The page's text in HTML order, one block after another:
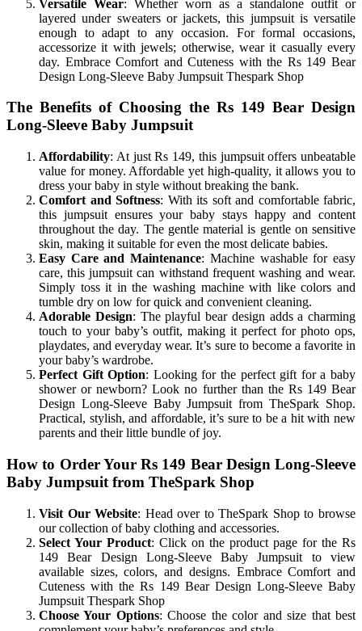
Versatile Wear: Whether worn as a standalone outfit or
layered under sweaters or jackets, this jumpsuit is versatile
enough to adapt to any occasion. For formal occasions,
accessorize it with jewels; otherwise, wear it casually every
day. Embrace Comfort and Cuteness with the Rs 149 Bear
Design Long-Sleeve Baby Jumpsuit Thespark Shop
The Benefits of Choosing the Rs 149 Bear Design
Long-Sleeve Baby Jumpsuit
Affordability: At just Rs 149, this jumpsuit offers unbeatable
value for money. Affordable yet high-quality, it allows you to
dress your baby in style without breaking the bank.
Comfort and Softness: With its soft and comfortable fabric,
this jumpsuit ensures your baby stays happy and content
throughout the day. The gentle material is gentle on sensitive
skin, making it suitable for even the most delicate babies.
Easy Care and Maintenance: Machine washable for easy
care, this jumpsuit can withstand frequent washing and wear.
Simply toss it in the washing machine with like colors and
tumble dry on low for quick and convenient cleaning.
Adorable Design: The playful bear design adds a charming
touch to your baby’s outfit, making it perfect for photo ops,
playdates, and everyday wear. It’s sure to become a favorite in
your baby’s wardrobe.
Perfect Gift Option: Looking for the perfect gift for a baby
shower or newborn? Look no further than the Rs 149 Bear
Design Long-Sleeve Baby Jumpsuit from TheSpark Shop.
Practical, stylish, and affordable, it’s sure to be a hit with new
parents and their little bundle of joy.
How to Order Your Rs 149 Bear Design Long-Sleeve
Baby Jumpsuit from TheSpark Shop
Visit Our Website: Head over to TheSpark Shop to browse
our collection of baby clothing and accessories.
Select Your Product: Click on the product page for the Rs
149 Bear Design Long-Sleeve Baby Jumpsuit to view
available sizes, colors, and designs. Embrace Comfort and
Cuteness with the Rs 149 Bear Design Long-Sleeve Baby
Jumpsuit Thespark Shop
Choose Your Options: Choose the color and size that best